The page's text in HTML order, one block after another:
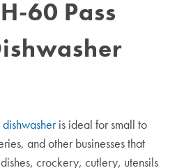
60 Pass
is ideal for small to
and other businesses that
crockery, cutlery, utensils